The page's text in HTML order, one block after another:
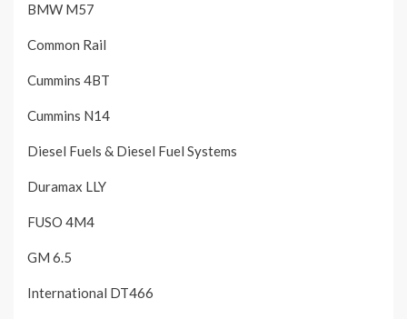
BMW M57
Common Rail
Cummins 4BT
Cummins N14
Diesel Fuels & Diesel Fuel Systems
Duramax LLY
FUSO 4M4
GM 6.5
International DT466